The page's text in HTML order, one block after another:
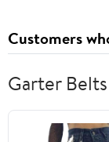
Customers
Garter Belts